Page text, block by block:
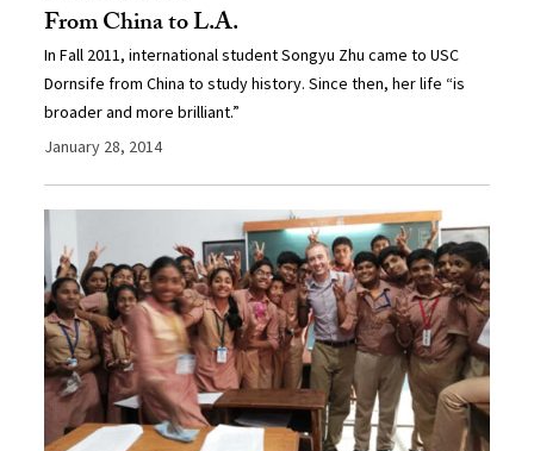
From China to L.A.
In Fall 2011, international student Songyu Zhu came to USC
Dornsife from China to study history. Since then, her life “is
broader and more brilliant.”
January 28, 2014